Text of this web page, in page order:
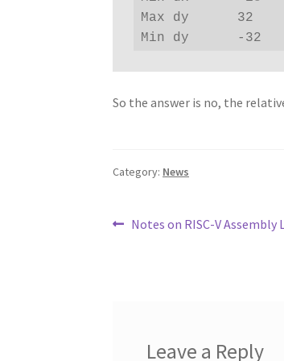
Max dy      32
Min dy      -32
So the answer is no, the
Category: News
Post
Previous
Notes on RISC-V
Leave a Reply